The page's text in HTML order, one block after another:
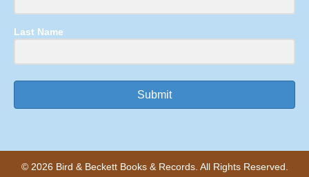
Last Name
Submit
© 2026 Bird & Beckett Books & Records. All Rights Reserved.